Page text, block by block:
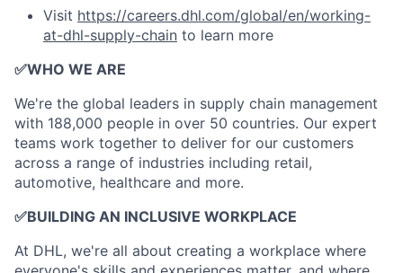
Visit https://careers.dhl.com/global/en/working-
at-dhl-supply-chain to learn more
✅WHO WE ARE
​We're the global leaders in supply chain management
with 188,000 people in over 50 countries. Our expert
teams work together to deliver for our customers
across a range of industries including retail,
automotive, healthcare and more.
✅BUILDING AN INCLUSIVE WORKPLACE
At DHL, we're all about creating a workplace where